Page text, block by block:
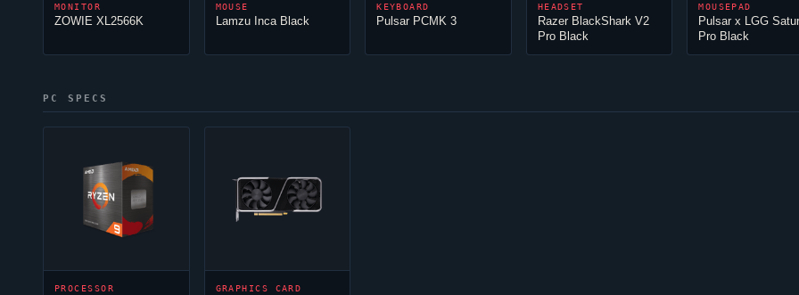
MONITOR
ZOWIE XL2566K
MOUSE
Lamzu Inca Black
KEYBOARD
Pulsar PCMK 3
HEADSET
Razer BlackShark V2
Pro Black
MOUSEPAD
Pulsar x LGG
Pro Black
PC SPECS
PROCESSOR GRAPHICS CARD